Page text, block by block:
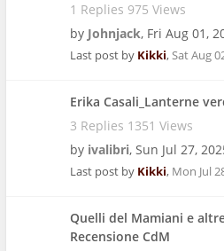
1 Replies 975 Views
by Johnjack, Fri Aug 01,
Last post by Kikki,Sat Aug
Erika Casali_Lanterne
3 Replies 1351 Views
by ivalibri, Sun Jul 27,
Last post by Kikki, Mon Jul
Quelli del Mamiani e
Recensione CdM